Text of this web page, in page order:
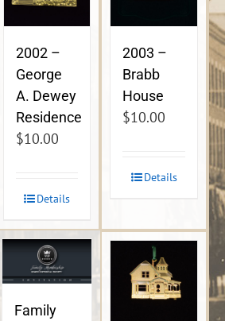
2002 –
George
A. Dewey
Residence
$10.00
Details
2003 –
Brabb
House
$10.00
Details
Family